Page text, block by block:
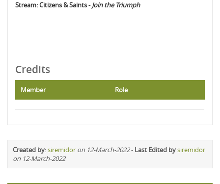
Stream: Citizens & Saints -Join the Triumph
Credits
Member Role
Created by:siremidor on 12-March-2022- Last Edited bysiremidor
on 12-March-2022